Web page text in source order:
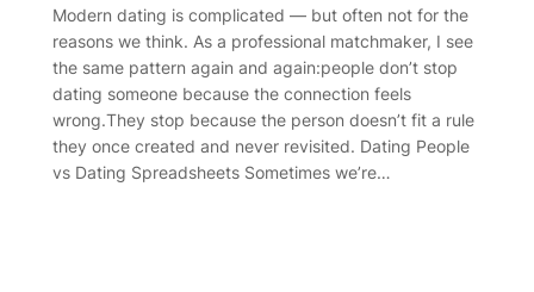
Modern dating is complicated — but often not for the
reasons we think. As a professional matchmaker, I see
the same pattern again and again:people don’t stop
dating someone because the connection feels
wrong.They stop because the person doesn’t fit a rule
they once created and never revisited. Dating People
vs Dating Spreadsheets Sometimes we’re…